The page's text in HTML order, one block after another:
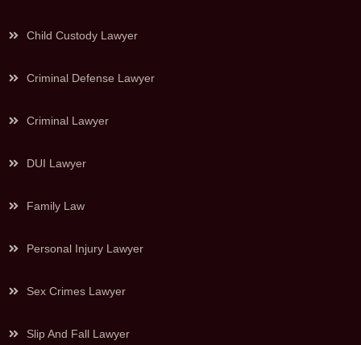
Child Custody Lawyer
Criminal Defense Lawyer
Criminal Lawyer
DUI Lawyer
Family Law
Personal Injury Lawyer
Sex Crimes Lawyer
Slip And Fall Lawyer